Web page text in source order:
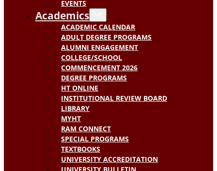
EVENTS
Academics
ACADEMIC CALENDAR
ADULT DEGREE PROGRAMS
ALUMNI ENGAGEMENT
COLLEGE/SCHOOL
COMMENCEMENT 2026
DEGREE PROGRAMS
HT ONLINE
INSTITUTIONAL REVIEW BOARD
LIBRARY
MYHT
RAM CONNECT
SPECIAL PROGRAMS
TEXTBOOKS
UNIVERSITY ACCREDITATION